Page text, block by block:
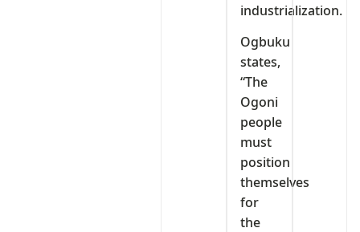
industrialization.
Ogbuku
states,
“The
Ogoni
people
must
position
themselves
for
the